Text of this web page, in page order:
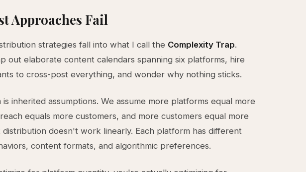
Approaches Fail
strategies fall into what I call the Complexity Trap.
out elaborate content calendars spanning six platforms, hire
to cross-post everything, and wonder why nothing sticks.
inherited assumptions. We assume more platforms equal more
equals more customers, and more customers equal more
distribution doesn't work linearly. Each platform has different
content formats, and algorithmic preferences.